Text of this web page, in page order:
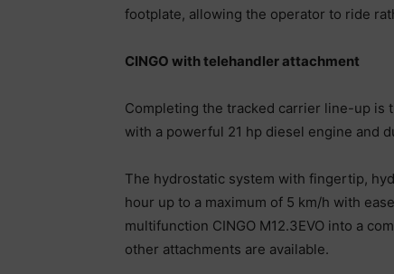
footplate, allowing the operator to ride
CINGO with telehandler attachment
Completing the tracked carrier line-up is
with a powerful 21 hp diesel engine and
The hydrostatic system with fingertip,
hour up to a maximum of 5 km/h with
multifunction CINGO M12.3EVO into a
other attachments are available.